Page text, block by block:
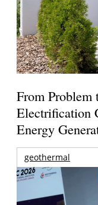
From
Electrification
Energy
geothermal